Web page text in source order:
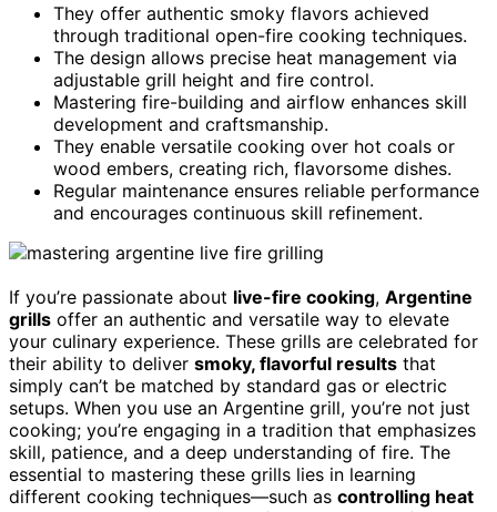
They offer authentic smoky flavors achieved
through traditional open-fire cooking techniques.
The design allows precise heat management via
adjustable grill height and fire control.
Mastering fire-building and airflow enhances skill
development and craftsmanship.
They enable versatile cooking over hot coals or
wood embers, creating rich, flavorsome dishes.
Regular maintenance ensures reliable performance
and encourages continuous skill refinement.
If you’re passionate about live-fire cooking, Argentine
grills offer an authentic and versatile way to elevate
your culinary experience. These grills are celebrated for
their ability to deliver smoky, flavorful results that
simply can’t be matched by standard gas or electric
setups. When you use an Argentine grill, you’re not just
cooking; you’re engaging in a tradition that emphasizes
skill, patience, and a deep understanding of fire. The
essential to mastering these grills lies in learning
different cooking techniques—such as controlling heat